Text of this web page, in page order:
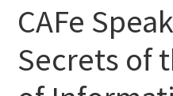
CAFe
Secrets of